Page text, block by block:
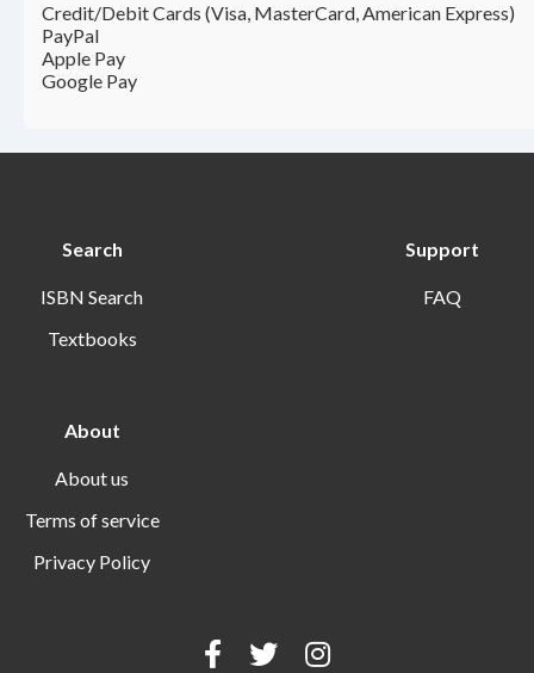
Credit/Debit Cards (Visa, MasterCard, American Express)
PayPal
Apple Pay
Google Pay
Search
ISBN Search
Textbooks
Support
FAQ
About
About us
Terms of service
Privacy Policy